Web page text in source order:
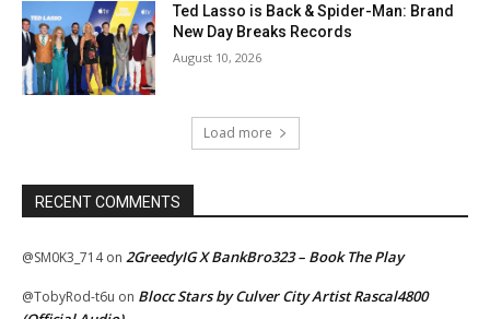
Ted Lasso is Back & Spider-Man: Brand
New Day Breaks Records
August 10, 2026
Load more
RECENT COMMENTS
@SM0K3_714on 2GreedyIG X BankBro323 – Book The Play
@TobyRod-t6u on Blocc Stars by Culver City Artist Rascal4800